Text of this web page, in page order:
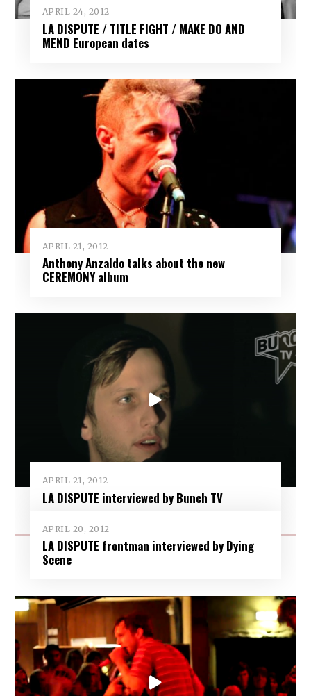
APRIL 24, 2012
LA DISPUTE / TITLE FIGHT / MAKE DO AND
MEND European dates
APRIL 21, 2012
Anthony Anzaldo talks about the new
CEREMONY album
APRIL 21, 2012
LA DISPUTE interviewed by Bunch TV
APRIL 20, 2012
LA DISPUTE frontman interviewed by Dying
Scene